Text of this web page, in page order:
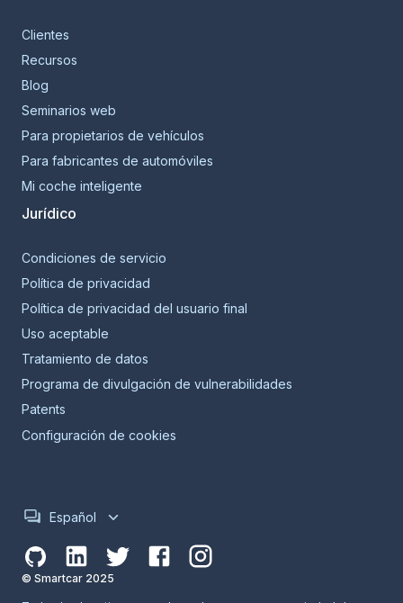
Clientes
Recursos
Blog
Seminarios web
Para propietarios de vehículos
Para fabricantes de automóviles
Mi coche inteligente
Jurídico
Condiciones de servicio
Política de privacidad
Política de privacidad del usuario final
Uso aceptable
Tratamiento de datos
Programa de divulgación de vulnerabilidades
Patents
Configuración de cookies
Español
© Smartcar 2025